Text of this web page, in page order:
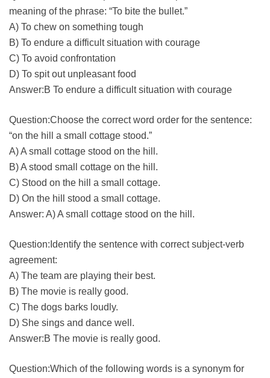
meaning of the phrase: “To bite the bullet.”
A) To chew on something tough
B) To endure a difficult situation with courage
C) To avoid confrontation
D) To spit out unpleasant food
Answer:B To endure a difficult situation with courage
Question:Choose the correct word order for the sentence:
“on the hill a small cottage stood.”
A) A small cottage stood on the hill.
B) A stood small cottage on the hill.
C) Stood on the hill a small cottage.
D) On the hill stood a small cottage.
Answer: A) A small cottage stood on the hill.
Question:Identify the sentence with correct subject-verb
agreement:
A) The team are playing their best.
B) The movie is really good.
C) The dogs barks loudly.
D) She sings and dance well.
Answer:B The movie is really good.
Question:Which of the following words is a synonym for